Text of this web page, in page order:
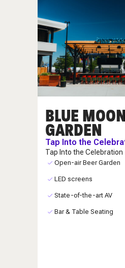
BLUE
GARDEN
Tap Into the
Tap Into the Celebration
Open-air Beer Garden
LED screens
State-of-the-art AV
Bar & Table Seating